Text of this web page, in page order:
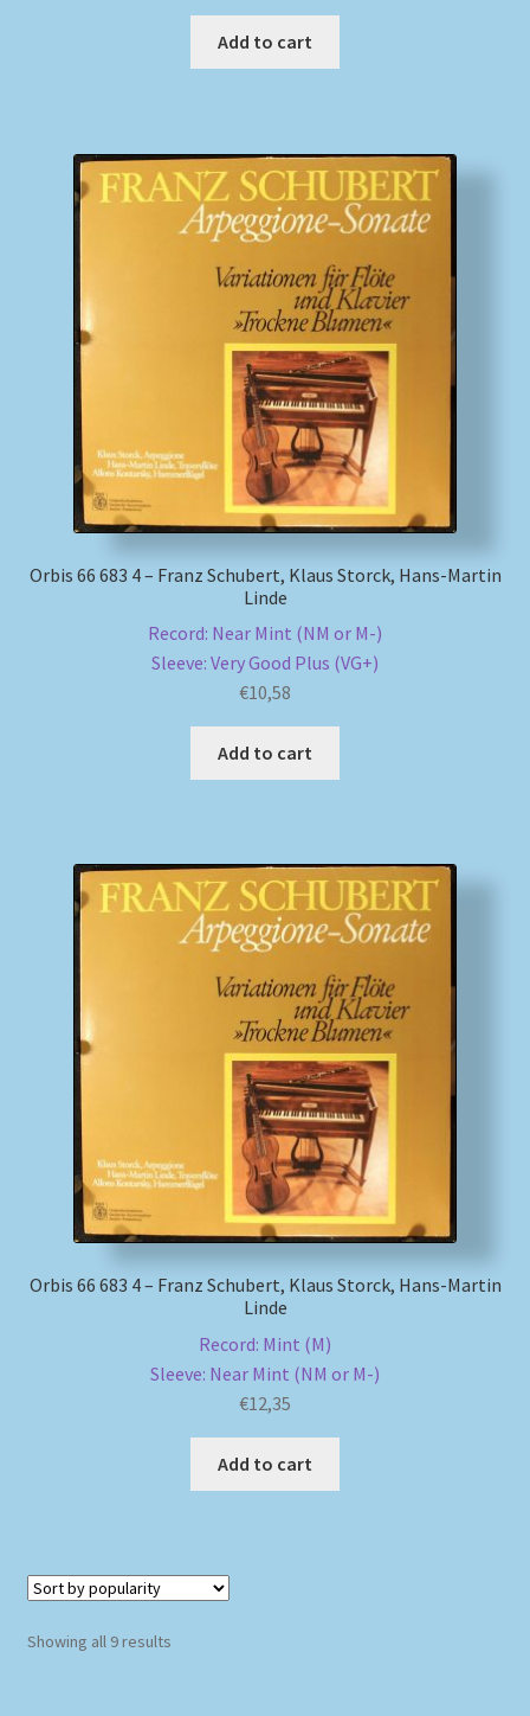
Add to cart
Orbis 66 683 4 – Franz Schubert, Klaus Storck, Hans-Martin
Linde
Record: Near Mint (NM or M-)
Sleeve: Very Good Plus (VG+)
€10,58
Add to cart
Orbis 66 683 4 – Franz Schubert, Klaus Storck, Hans-Martin
Linde
Record: Mint (M)
Sleeve: Near Mint (NM or M-)
€12,35
Add to cart
Showing all 9 resultsSorted